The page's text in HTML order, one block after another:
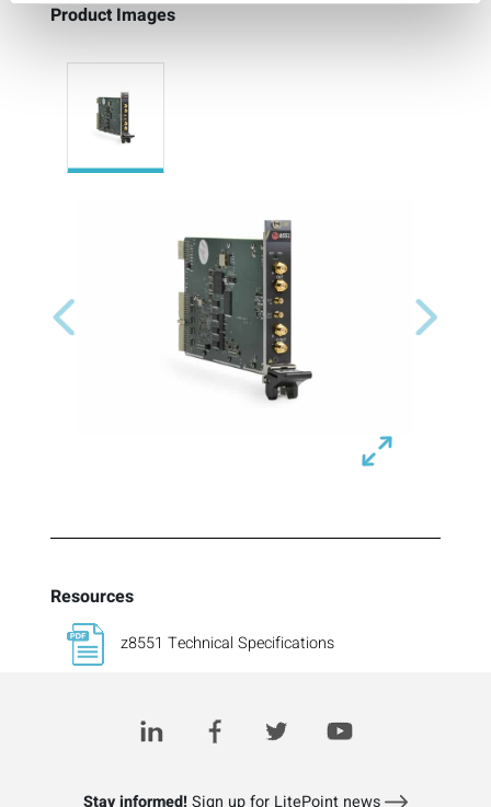
Product Images
Next
Resources
z8551 Technical Specifications
Stay informed!Sign up for LitePoint news